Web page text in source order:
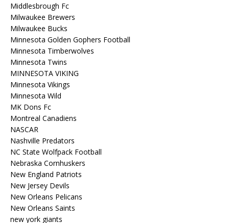
Middlesbrough Fc
Milwaukee Brewers
Milwaukee Bucks
Minnesota Golden Gophers Football
Minnesota Timberwolves
Minnesota Twins
MINNESOTA VIKING
Minnesota Vikings
Minnesota Wild
MK Dons Fc
Montreal Canadiens
NASCAR
Nashville Predators
NC State Wolfpack Football
Nebraska Cornhuskers
New England Patriots
New Jersey Devils
New Orleans Pelicans
New Orleans Saints
new york giants